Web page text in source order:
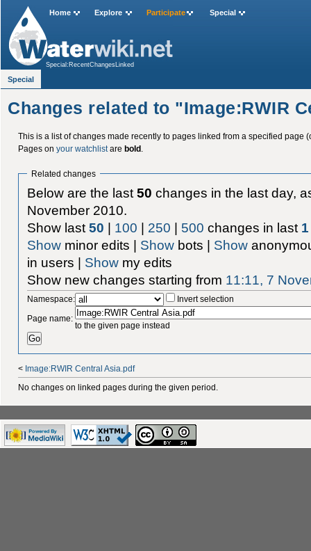
Changes related to "Image:RWIR
This is a list of changes made recently to pages linked from a specified page
Pages on your watchlistare bold.
Related changes
Below are the last50 changes in the last day,
November 2010.
Show last50 | 100 | 250 | 500 changes in last 1
Show minor edits | Show bots | Show
in users | Show my edits
Show new changes starting from 11:11, 7
Namespace:
Invert selection
Page name:
to the given page instead
< Image:RWIR Central Asia.pdf
No changes on linked pages during the given period.
Home Explore Participate Special
Special:RecentChangesLinked
Special